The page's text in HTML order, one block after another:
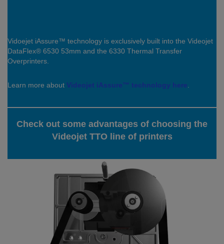
Vidoejet iAssure™ technology is exclusively built into the Videojet
DataFlex® 6530 53mm and the 6330 Thermal Transfer
Overprinters.
Learn more about Videojet iAssure™ technology here.
Check out some advantages of choosing the
Videojet TTO line of printers